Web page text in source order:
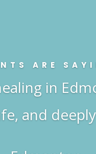
ARE
in
and